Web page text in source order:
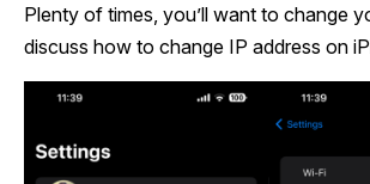
Plenty of times, you’ll want to change
discuss how to change IP address on